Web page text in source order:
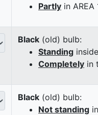
Partly in AREA
Black (old) bulb:
Standing
Completely in
Black (old) bulb:
Not standing